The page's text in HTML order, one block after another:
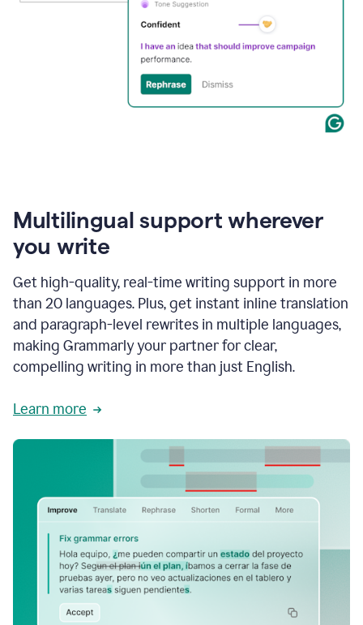
Multilingual support wherever
you write
Get high-quality, real-time writing support in more
than 20 languages. Plus, get instant inline translation
and paragraph-level rewrites in multiple languages,
making Grammarly your partner for clear,
compelling writing in more than just English.
Learn more